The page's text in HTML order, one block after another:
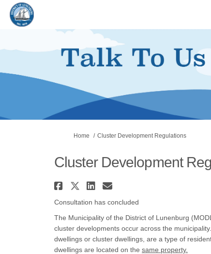
You are here:
Home Cluster Development Regulations
Cluster Development
Share Cluster
Share Cluster
Share Cluster
Email Cluster
Consultation has concluded
The Municipality of the District of Lunenburg
cluster developments occur across the
dwellings or cluster dwellings, are a type of
dwellings are located on the same property.